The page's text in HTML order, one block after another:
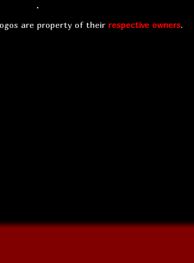
are property of their respective owners.